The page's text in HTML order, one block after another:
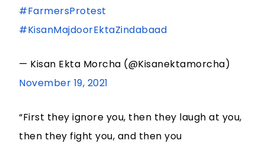
#FarmersProtest
#KisanMajdoorEktaZindabaad
— Kisan Ekta Morcha (@Kisanektamorcha)
November 19, 2021
“First they ignore you, then they laugh at you,
then they fight you, and then you